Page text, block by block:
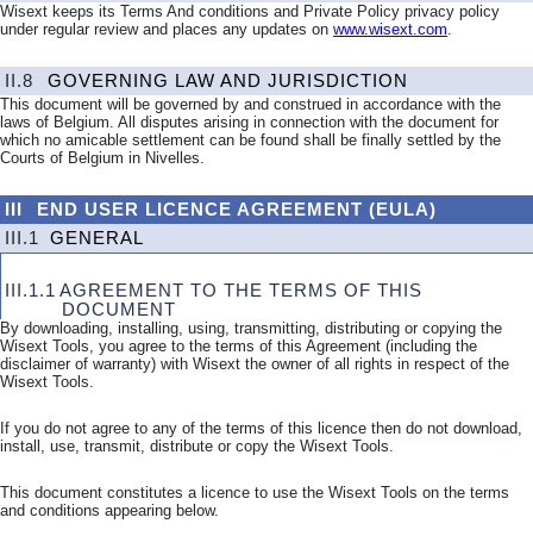
Wisext keeps its Terms And conditions and Private Policy privacy policy
under regular review and places any updates on www.wisext.com.
II.8 GOVERNING LAW AND JURISDICTION
This document will be governed by and construed in accordance with the
laws of Belgium. All disputes arising in connection with the document for
which no amicable settlement can be found shall be finally settled by the
Courts of Belgium in Nivelles.
END USER LICENCE AGREEMENT (EULA)
III.1
GENERAL
III.1.1 AGREEMENT TO THE TERMS OF THIS
DOCUMENT
By downloading, installing, using, transmitting, distributing or copying the
Wisext Tools, you agree to the terms of this Agreement (including the
disclaimer of warranty) with Wisext the owner of all rights in respect of the
Wisext Tools.
If you do not agree to any of the terms of this licence then do not download,
install, use, transmit, distribute or copy the Wisext Tools.
This document constitutes a licence to use the Wisext Tools on the terms
and conditions appearing below.